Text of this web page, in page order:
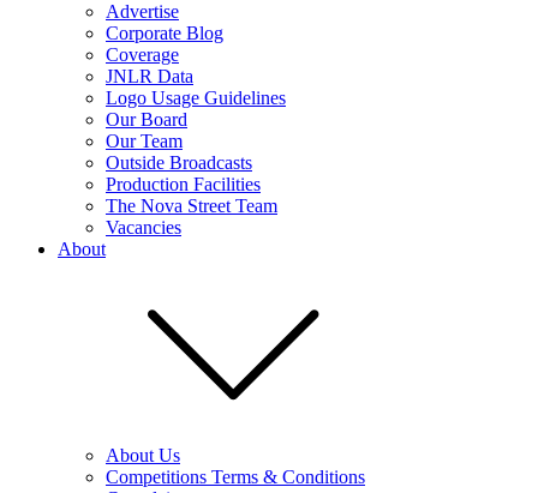
Advertise
Corporate Blog
Coverage
JNLR Data
Logo Usage Guidelines
Our Board
Our Team
Outside Broadcasts
Production Facilities
The Nova Street Team
Vacancies
About
About Us
Competitions Terms & Conditions